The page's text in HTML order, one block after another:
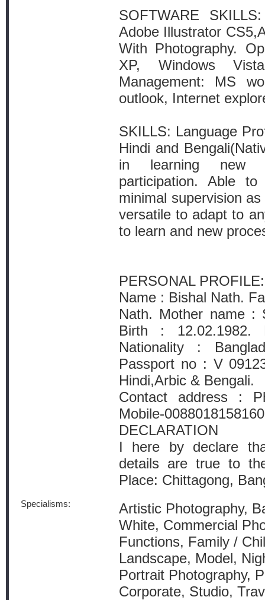
SOFTWARE
Adobe Illustrator
With Photography.
XP, Windows
Management: MS
outlook, Internet
SKILLS: Language
Hindi and
in learning new
participation. Able
minimal supervision
versatile to adapt to
to learn and new
PERSONAL PROFILE:
Name : Bishal Nath.
Nath. Mother name :
Birth : 12.02.1982.
Nationality :
Passport no : V
Hindi,Arbic & Bengali.
Contact address :
Mobile-
DECLARATION
I here by declare
details are true to
Place: Chittagong,
Specialisms:
Artistic Photography,
White, Commercial
Functions, Family /
Landscape, Model,
Portrait Photography,
Corporate, Studio,